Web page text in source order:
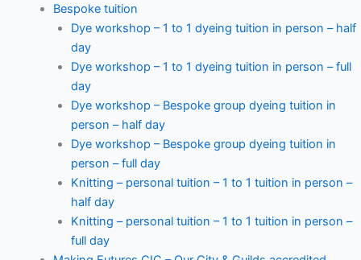
Bespoke tuition
Dye workshop – 1 to 1 dyeing tuition in person – half
day
Dye workshop – 1 to 1 dyeing tuition in person – full
day
Dye workshop – Bespoke group dyeing tuition in
person – half day
Dye workshop – Bespoke group dyeing tuition in
person – full day
Knitting – personal tuition – 1 to 1 tuition in person –
half day
Knitting – personal tuition – 1 to 1 tuition in person –
full day